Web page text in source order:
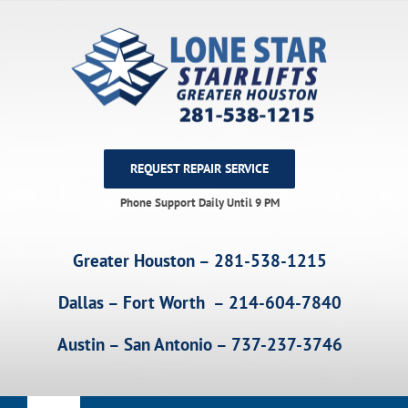
REQUEST REPAIR SERVICE
Phone Support Daily Until 9 PM
Greater Houston – 281-538-1215
Dallas – Fort Worth – 214-604-7840
Austin – San Antonio – 737-237-3746